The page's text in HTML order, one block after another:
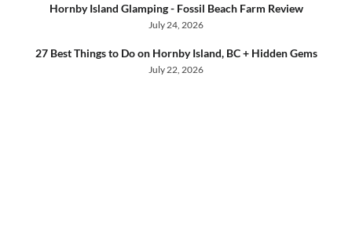
Hornby Island Glamping - Fossil Beach Farm Review
July 24, 2026
27 Best Things to Do on Hornby Island, BC + Hidden Gems
July 22, 2026